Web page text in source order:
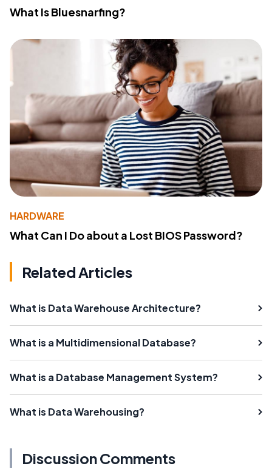
What Is Bluesnarfing?
HARDWARE
What Can I Do about a Lost BIOS Password?
Related Articles
What is Data Warehouse Architecture?
What is a Multidimensional Database?
What is a Database Management System?
What is Data Warehousing?
Discussion Comments